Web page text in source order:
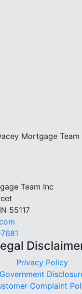
Team Inc
55117
Privacy Policy
Government
Complaint